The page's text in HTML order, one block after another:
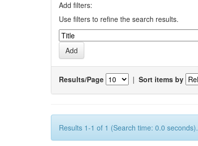
Add filters:
Use filters to refine the search results.
Results/Page | Sort items by
Results 1-1 of 1 (Search time: 0.0 seconds).